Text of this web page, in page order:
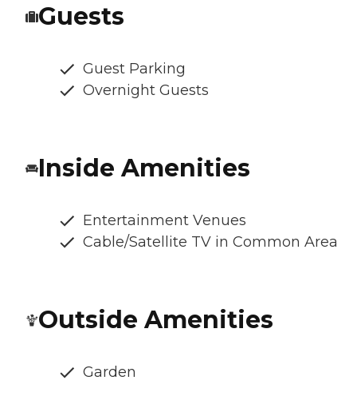
Guests
Guest Parking
Overnight Guests
Inside Amenities
Entertainment Venues
Cable/Satellite TV in Common Area
Outside Amenities
Garden